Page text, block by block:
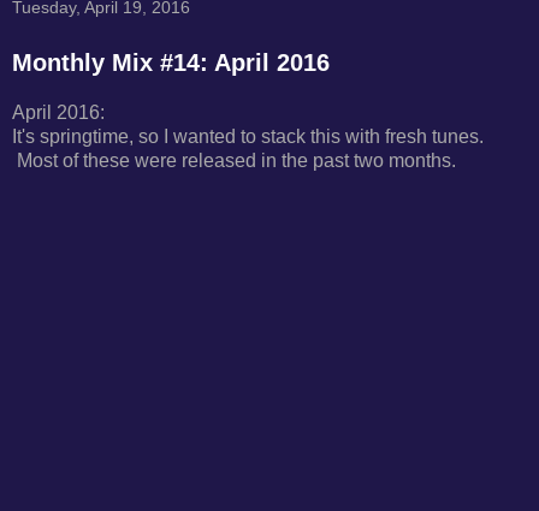
Tuesday, April 19, 2016
Monthly Mix #14: April 2016
April 2016:
It's springtime, so I wanted to stack this with fresh tunes.
Most of these were released in the past two months.